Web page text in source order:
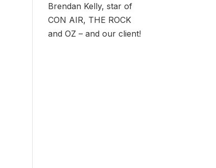
Brendan Kelly, star of
CON AIR, THE ROCK
and OZ – and our client!